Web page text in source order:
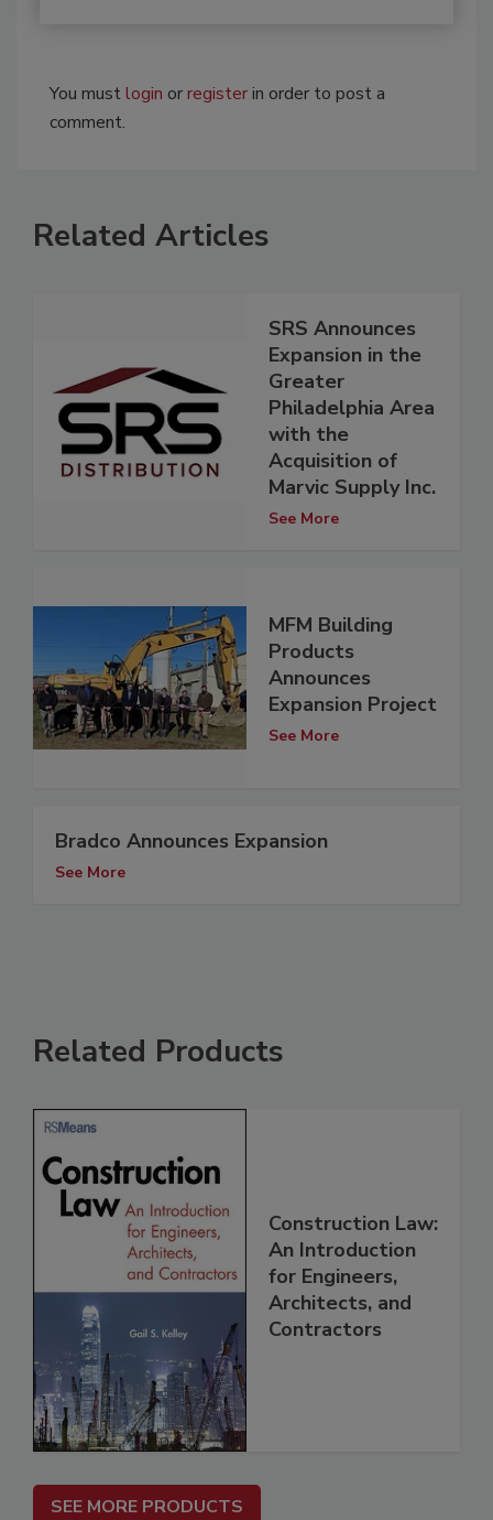
You mustlogin orregisterin order to post a
comment.
Related Articles
SRS Announces
Expansion in the
Greater
Philadelphia Area
with the
Acquisition of
Marvic Supply Inc.
See More
MFM Building
Products
Announces
Expansion Project
See More
Bradco Announces Expansion
See More
Related Products
Construction Law:
An Introduction
for Engineers,
Architects, and
Contractors
SEE MORE PRODUCTS